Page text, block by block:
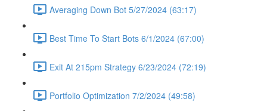
Averaging Down Bot 5/27/2024 (63:17)
Best Time To Start Bots 6/1/2024 (67:00)
Exit At 215pm Strategy 6/23/2024 (72:19)
Portfolio Optimization 7/2/2024 (49:58)